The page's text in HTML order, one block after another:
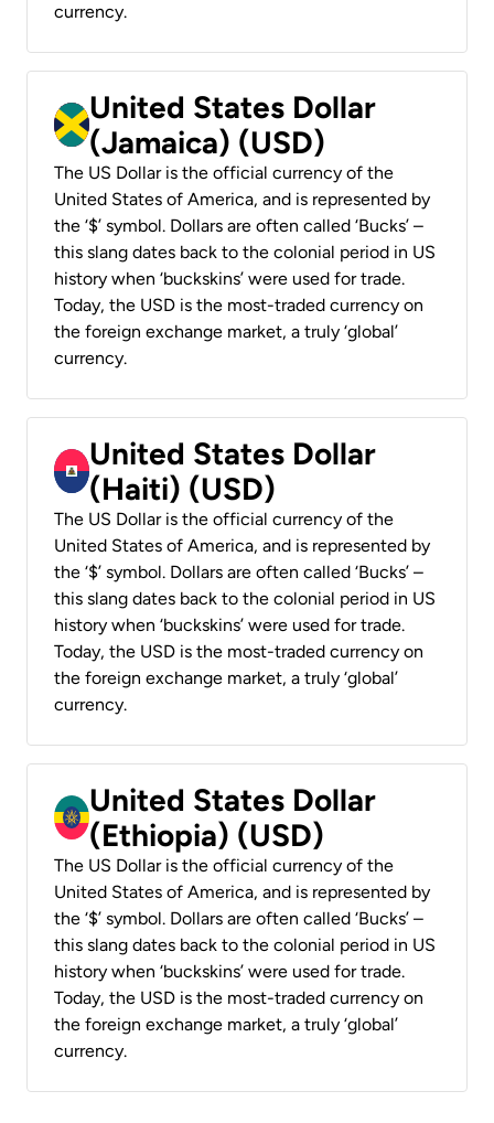
currency.
United States Dollar
(Jamaica) (USD)
The US Dollar is the official currency of the
United States of America, and is represented by
the ‘$’ symbol. Dollars are often called ‘Bucks’ –
this slang dates back to the colonial period in US
history when ‘buckskins’ were used for trade.
Today, the USD is the most-traded currency on
the foreign exchange market, a truly ‘global’
currency.
United States Dollar
(Haiti) (USD)
The US Dollar is the official currency of the
United States of America, and is represented by
the ‘$’ symbol. Dollars are often called ‘Bucks’ –
this slang dates back to the colonial period in US
history when ‘buckskins’ were used for trade.
Today, the USD is the most-traded currency on
the foreign exchange market, a truly ‘global’
currency.
United States Dollar
(Ethiopia) (USD)
The US Dollar is the official currency of the
United States of America, and is represented by
the ‘$’ symbol. Dollars are often called ‘Bucks’ –
this slang dates back to the colonial period in US
history when ‘buckskins’ were used for trade.
Today, the USD is the most-traded currency on
the foreign exchange market, a truly ‘global’
currency.